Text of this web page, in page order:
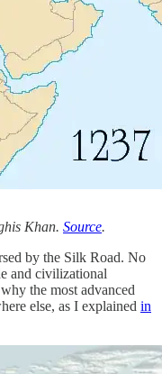
Khan. Source.
by the Silk Road. No
and civilizational
the most advanced
else, as I explained in